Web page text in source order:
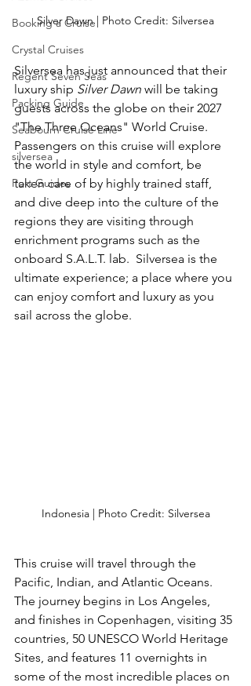
Booking a Cruise
Crystal Cruises
Regent Seven Seas
Packing Guide
Seabourn Cruise Line
silversea
Port Guides
Silver Dawn | Photo Credit: Silversea
Silversea has just announced that their
luxury ship Silver Dawn will be taking
guests across the globe on their 2027
"The Three Oceans" World Cruise.
Passengers on this cruise will explore
the world in style and comfort, be
taken care of by highly trained staff,
and dive deep into the culture of the
regions they are visiting through
enrichment programs such as the
onboard S.A.L.T. lab.  Silversea is the
ultimate experience; a place where you
can enjoy comfort and luxury as you
sail across the globe.
Indonesia | Photo Credit: Silversea
This cruise will travel through the
Pacific, Indian, and Atlantic Oceans.
The journey begins in Los Angeles,
and finishes in Copenhagen, visiting 35
countries, 50 UNESCO World Heritage
Sites, and features 11 overnights in
some of the most incredible places on